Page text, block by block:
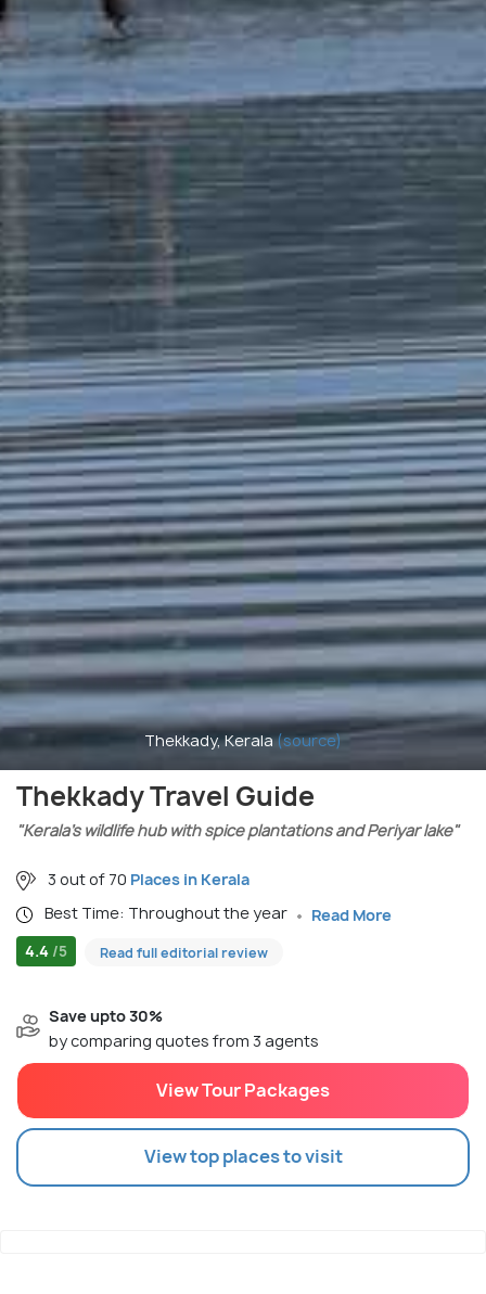
Thekkady, Kerala(source)
Thekkady Travel Guide
"Kerala’s wildlife hub with spice plantations and Periyar lake"
3 out of 70 Places in Kerala
Best Time: Throughout the year
Read More
4.4 /5 Read full editorial review
Save upto 30%
by comparing quotes from 3 agents
View Tour Packages
View top places to visit